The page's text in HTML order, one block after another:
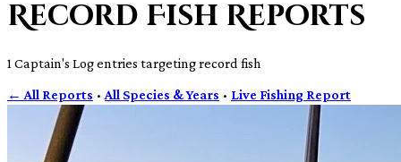
Record Fish Reports
1 Captain's Log entries targeting record fish
← All Reports · All Species & Years · Live Fishing Report